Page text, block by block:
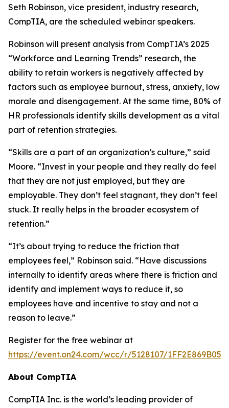
Seth Robinson, vice president, industry research,
CompTIA, are the scheduled webinar speakers.
Robinson will present analysis from CompTIA’s 2025
“Workforce and Learning Trends” research, the
ability to retain workers is negatively affected by
factors such as employee burnout, stress, anxiety, low
morale and disengagement. At the same time, 80% of
HR professionals identify skills development as a vital
part of retention strategies.
“Skills are a part of an organization’s culture,” said
Moore. “Invest in your people and they really do feel
that they are not just employed, but they are
employable. They don’t feel stagnant, they don’t feel
stuck. It really helps in the broader ecosystem of
retention.”
“It’s about trying to reduce the friction that
employees feel,” Robinson said. “Have discussions
internally to identify areas where there is friction and
identify and implement ways to reduce it, so
employees have and incentive to stay and not a
reason to leave.”
Register for the free webinar at
https://event.on24.com/wcc/r/5128107/
About CompTIA
CompTIA Inc. is the world’s leading provider of